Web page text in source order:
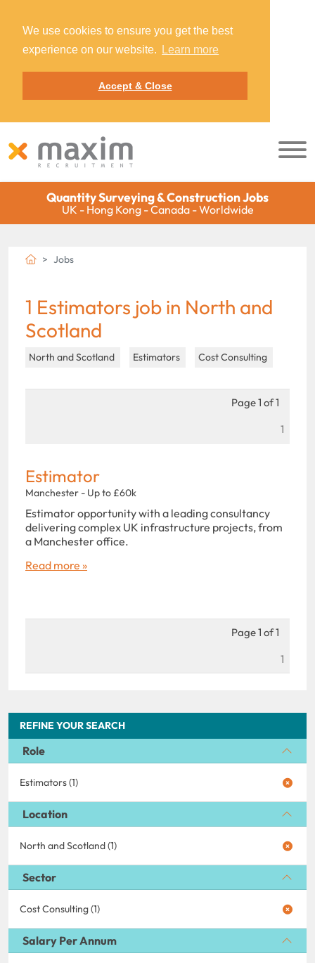
We use cookies to ensure you get the best
experience on our website.
Learn more
Accept & Close
Quantity Surveying & Construction Jobs
UK - Hong Kong - Canada - Worldwide
REFINE YOUR SEARCH
Role
Estimators (1)
Location
North and Scotland (1)
Sector
Cost Consulting (1)
Salary Per Annum
Jobs
1 Estimators job in North and
Scotland
North and Scotland Estimators Cost Consulting
Page 1 of 1
1
Estimator
Manchester - Up to £60k
Estimator opportunity with a leading consultancy
delivering complex UK infrastructure projects, from
a Manchester office.
Read more »
Page 1 of 1
1